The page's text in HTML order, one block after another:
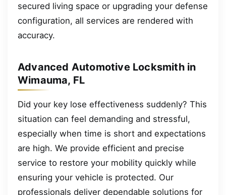
secured living space or upgrading your defense
configuration, all services are rendered with
accuracy.
Advanced Automotive Locksmith in
Wimauma, FL
Did your key lose effectiveness suddenly? This
situation can feel demanding and stressful,
especially when time is short and expectations
are high. We provide efficient and precise
service to restore your mobility quickly while
ensuring your vehicle is protected. Our
professionals deliver dependable solutions for